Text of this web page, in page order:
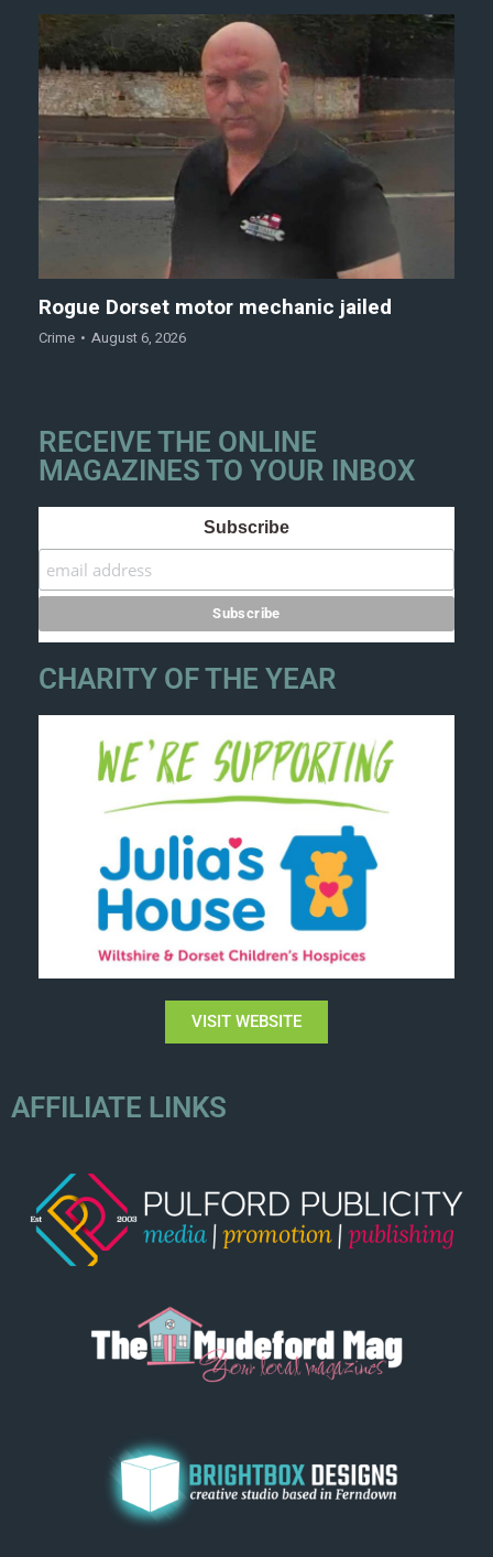
Rogue Dorset motor mechanic jailed
Crime August 6, 2026
RECEIVE THE ONLINE
MAGAZINES TO YOUR INBOX
Subscribe
CHARITY OF THE YEAR
VISIT WEBSITE
AFFILIATE LINKS